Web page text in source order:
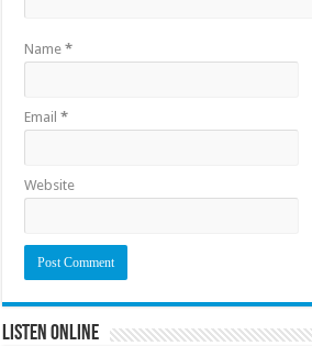
Name*
Email*
Website
Listen Online